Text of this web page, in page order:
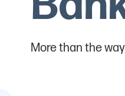
More than the